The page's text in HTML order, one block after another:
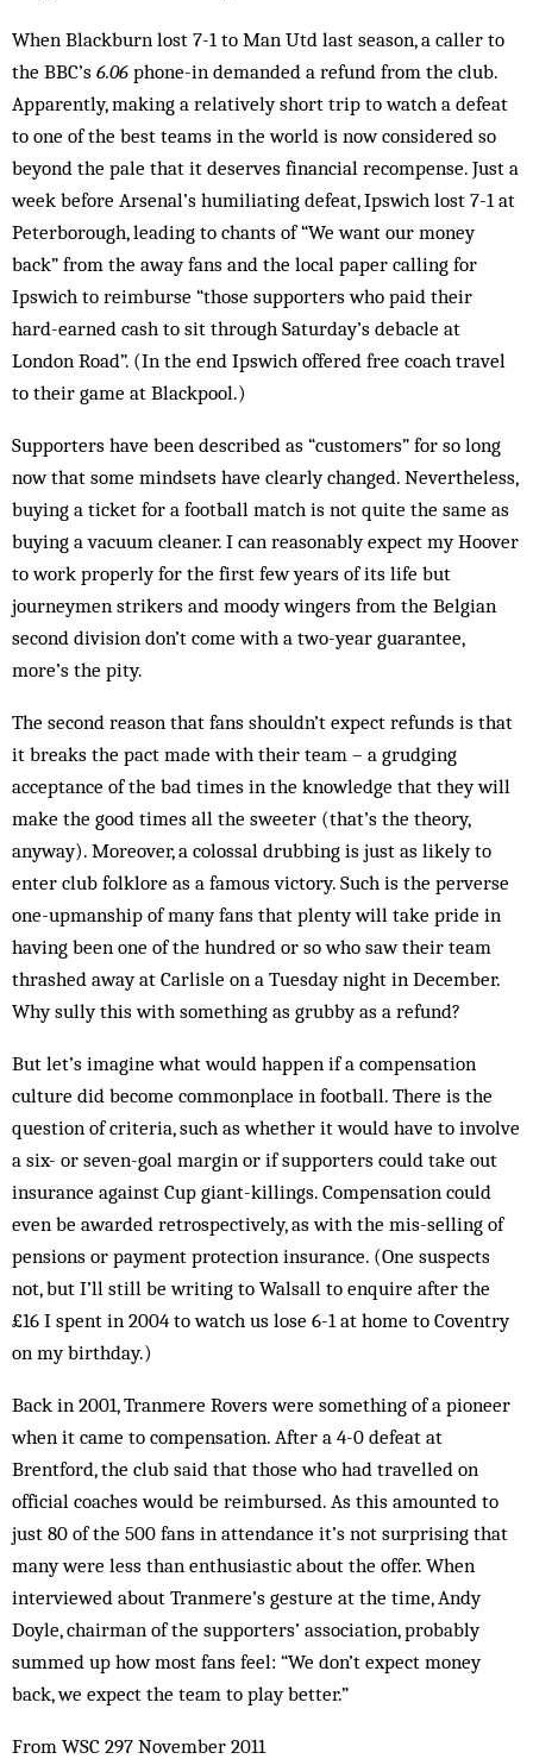
When Blackburn lost 7-1 to Man Utd last season, a caller to
the BBC’s 6.06 phone-in demanded a refund from the club.
Apparently, making a relatively short trip to watch a defeat
to one of the best teams in the world is now considered so
beyond the pale that it deserves financial recompense. Just a
week before Arsenal’s humiliating defeat, Ipswich lost 7-1 at
Peterborough, leading to chants of “We want our money
back” from the away fans and the local paper calling for
Ipswich to reimburse “those supporters who paid their
hard-earned cash to sit through Saturday’s debacle at
London Road”. (In the end Ipswich offered free coach travel
to their game at Blackpool.)
Supporters have been described as “customers” for so long
now that some mindsets have clearly changed. Nevertheless,
buying a ticket for a football match is not quite the same as
buying a vacuum cleaner. I can reasonably expect my Hoover
to work properly for the first few years of its life but
journeymen strikers and moody wingers from the Belgian
second division don’t come with a two-year guarantee,
more’s the pity.
The second reason that fans shouldn’t expect refunds is that
it breaks the pact made with their team – a grudging
acceptance of the bad times in the knowledge that they will
make the good times all the sweeter (that’s the theory,
anyway). Moreover, a colossal drubbing is just as likely to
enter club folklore as a famous victory. Such is the perverse
one-upmanship of many fans that plenty will take pride in
having been one of the hundred or so who saw their team
thrashed away at Carlisle on a Tuesday night in December.
Why sully this with something as grubby as a refund?
But let’s imagine what would happen if a compensation
culture did become commonplace in football. There is the
question of criteria, such as whether it would have to involve
a six- or seven-goal margin or if supporters could take out
insurance against Cup giant-killings. Compensation could
even be awarded retrospectively, as with the mis-selling of
pensions or payment protection insurance. (One suspects
not, but I’ll still be writing to Walsall to enquire after the
£16 I spent in 2004 to watch us lose 6-1 at home to Coventry
on my birthday.)
Back in 2001, Tranmere Rovers were something of a pioneer
when it came to compensation. After a 4-0 defeat at
Brentford, the club said that those who had travelled on
official coaches would be reimbursed. As this amounted to
just 80 of the 500 fans in attendance it’s not surprising that
many were less than enthusiastic about the offer. When
interviewed about Tranmere’s gesture at the time, Andy
Doyle, chairman of the supporters’ association, probably
summed up how most fans feel: “We don’t expect money
back, we expect the team to play better.”
From WSC 297 November 2011